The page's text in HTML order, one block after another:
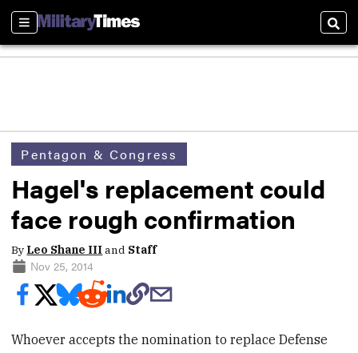
Sections
Pentagon & Congress
Hagel's replacement could
face rough confirmation
By Leo Shane IIIand Staff
Nov 25, 2014
Whoever accepts the nomination to replace Defense